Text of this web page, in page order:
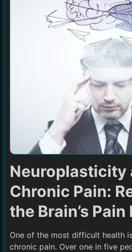
Neuroplasticity
Chronic Pain:
the Brain’s
One of the most difficult health
chronic pain. Over one in five